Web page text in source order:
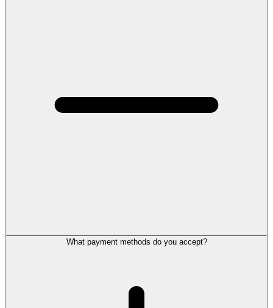
What payment methods do you accept?